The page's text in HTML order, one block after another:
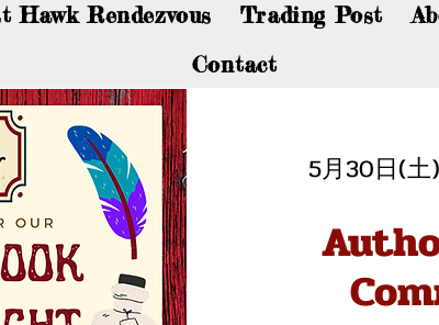
Hawk Rendezvous Trading Post
Contact
5月30日(土)